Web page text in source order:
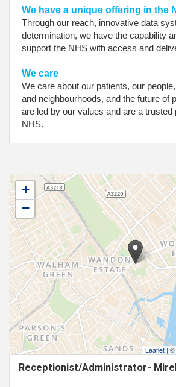
We have a unique offering in the
Through our reach, innovative data
determination, we have the capability
support the NHS with access and
We care
We care about our patients, our
and neighbourhoods, and the future of
are led by our values and are a trusted
NHS.
+
−
Leaflet | ©
Receptionist/Administrator-